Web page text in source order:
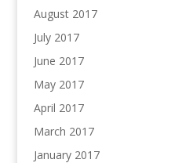
August 2017
July 2017
June 2017
May 2017
April 2017
March 2017
January 2017